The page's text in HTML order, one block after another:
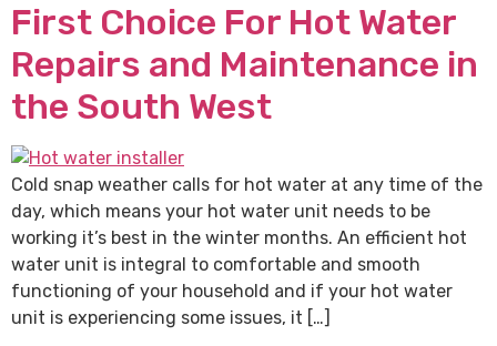
First Choice For Hot Water
Repairs and Maintenance in
the South West
Cold snap weather calls for hot water at any time of the
day, which means your hot water unit needs to be
working it’s best in the winter months. An efficient hot
water unit is integral to comfortable and smooth
functioning of your household and if your hot water
unit is experiencing some issues, it […]